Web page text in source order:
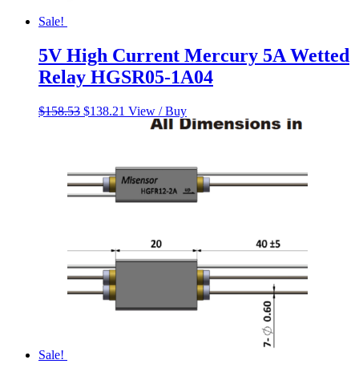
Sale!
5V High Current Mercury 5A Wetted
Relay HGSR05-1A04
$158.53 Original
$138.21 Current
View / Buy
Sale!